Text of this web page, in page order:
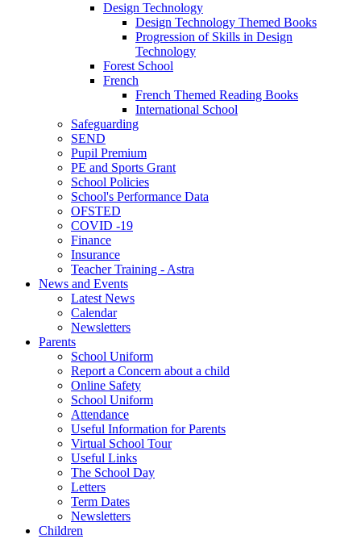
Design Technology
Design Technology Themed Books
Progression of Skills in Design
Technology
Forest School
French
French Themed Reading Books
International School
Safeguarding
SEND
Pupil Premium
PE and Sports Grant
School Policies
School's Performance Data
OFSTED
COVID -19
Finance
Insurance
Teacher Training - Astra
News and Events
Latest News
Calendar
Newsletters
Parents
School Uniform
Report a Concern about a child
Online Safety
School Uniform
Attendance
Useful Information for Parents
Virtual School Tour
Useful Links
The School Day
Letters
Term Dates
Newsletters
Children